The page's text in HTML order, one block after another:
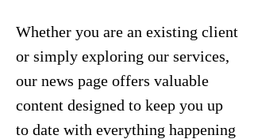
Whether you are an existing client
or simply exploring our services,
our news page offers valuable
content designed to keep you up
to date with everything happening